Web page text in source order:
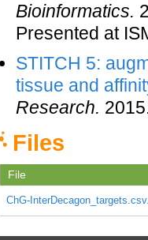
Bioinformatics.
Presented at
STITCH 5:
tissue and
Research.
Files
File
ChG-